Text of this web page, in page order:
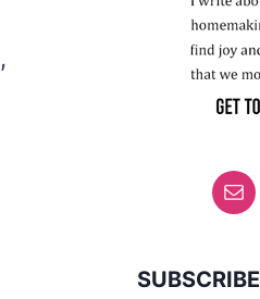
,
SUBSCRIBE